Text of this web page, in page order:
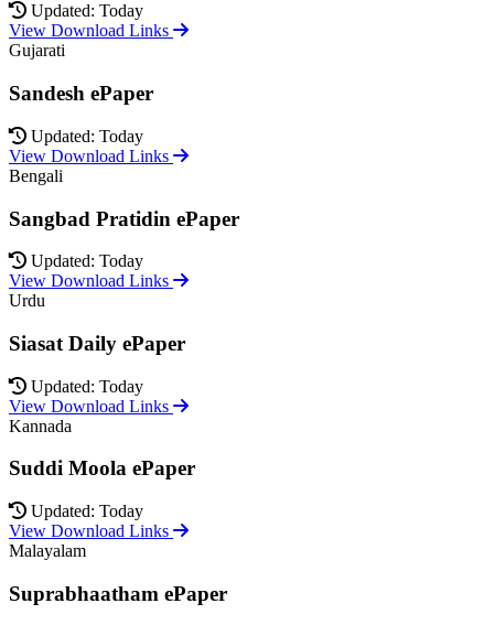
Updated: Today
View Download Links
Gujarati
Sandesh ePaper
Updated: Today
View Download Links
Bengali
Sangbad Pratidin ePaper
Updated: Today
View Download Links
Urdu
Siasat Daily ePaper
Updated: Today
View Download Links
Kannada
Suddi Moola ePaper
Updated: Today
View Download Links
Malayalam
Suprabhaatham ePaper